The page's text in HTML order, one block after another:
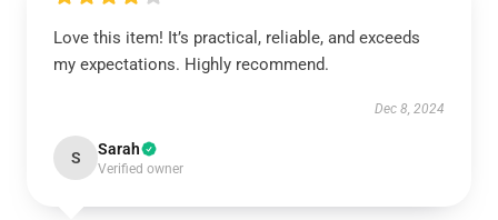
Love this item! It’s practical, reliable, and exceeds
my expectations. Highly recommend.
Dec 8, 2024
S Sarah
Verified owner